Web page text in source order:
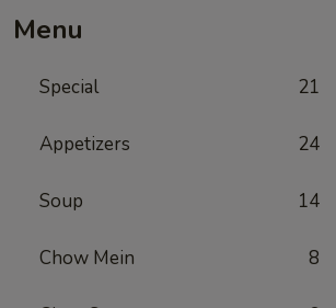
Menu
Special 21
Appetizers 24
Soup 14
Chow Mein 8